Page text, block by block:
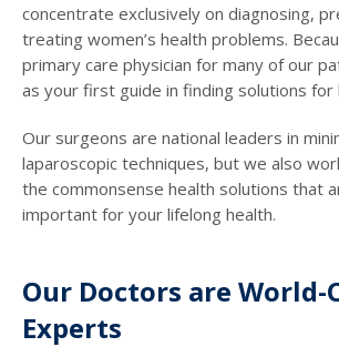
concentrate exclusively on diagnosing,
treating women’s health problems.
primary care physician for many of our
as your first guide in finding solutions
Our surgeons are national leaders in
laparoscopic techniques, but we also
the commonsense health solutions that
important for your lifelong health.
Our Doctors are World-
Experts